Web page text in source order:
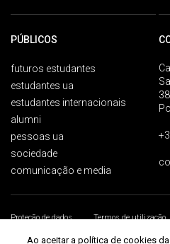
PÚBLICOS
futuros estudantes
estudantes ua
estudantes internacionais
alumni
pessoas ua
sociedade
comunicação e media
Proteção de dados Termos de utilização
Universidade de Aveiro 2026
Ao aceitar a política de cookies